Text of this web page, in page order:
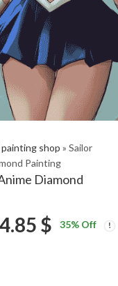
shop » Sailor
Painting
Diamond
18.85
$ Price
35% Off